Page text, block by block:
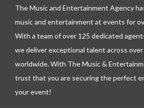
l
p
h
n
e
The Music and Entertainment Agency
music and entertainment at events for
With a team of over 125 dedicated
we deliver exceptional talent across
worldwide. With The Music &
trust that you are securing the perfect
your event!